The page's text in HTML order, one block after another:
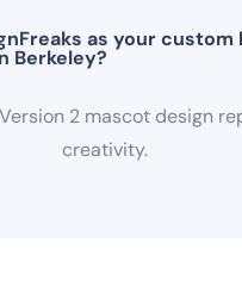
as your custom
Berkeley?